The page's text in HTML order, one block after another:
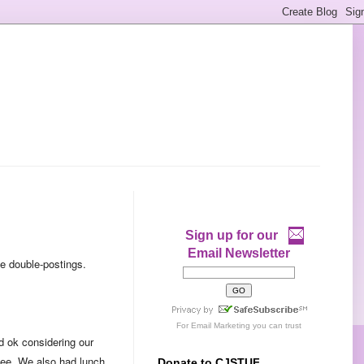
double-postings.
ok considering our
Sign up for our
Email Newsletter
For Email Marketing you can trust